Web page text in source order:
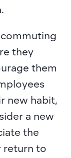
they
them
new habit,
a new
the
return to